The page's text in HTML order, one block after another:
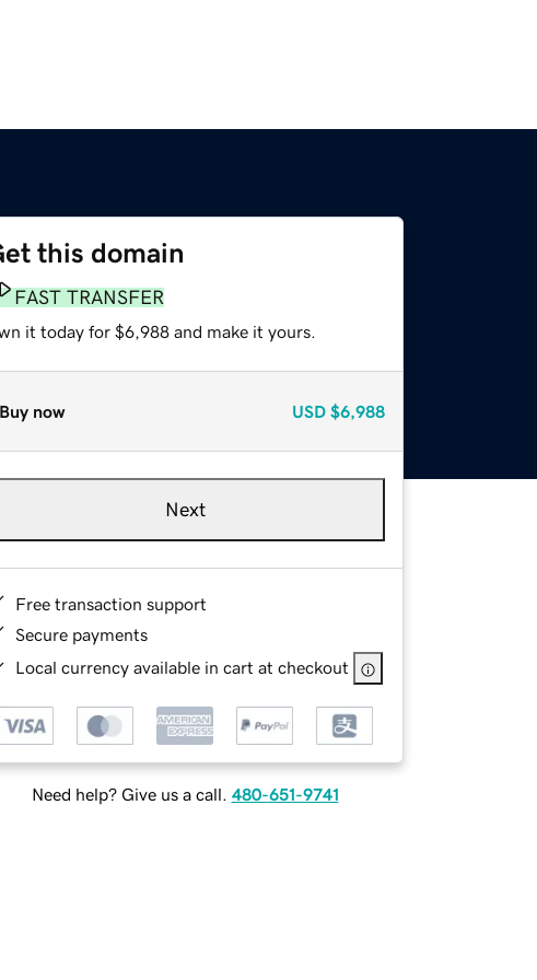
this domain
FAST TRANSFER
it today for $6,988 and make it yours.
Buy now USD $6,988
Next
Free transaction support
Secure payments
Local currency available in cart at checkout
Need help? Give us a call. 480-651-9741